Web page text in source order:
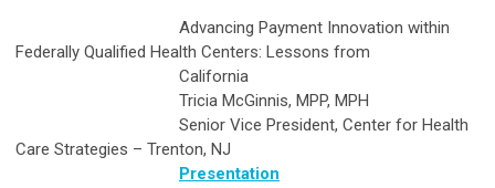
Advancing Payment Innovation within
Federally Qualified Health Centers: Lessons from
California
Tricia McGinnis, MPP, MPH
Senior Vice President, Center for Health
Care Strategies – Trenton, NJ
Presentation